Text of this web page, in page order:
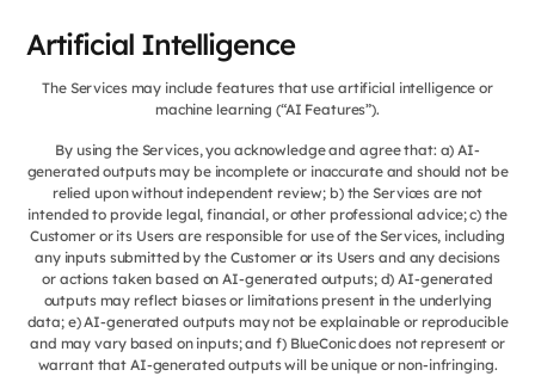
Artificial Intelligence
The Services may include features that use artificial intelligence or
machine learning (“AI Features”).
By using the Services, you acknowledge and agree that: a) AI-
generated outputs may be incomplete or inaccurate and should not be
relied upon without independent review; b) the Services are not
intended to provide legal, financial, or other professional advice; c) the
Customer or its Users are responsible for use of the Services, including
any inputs submitted by the Customer or its Users and any decisions
or actions taken based on AI-generated outputs; d) AI-generated
outputs may reflect biases or limitations present in the underlying
data; e) AI-generated outputs may not be explainable or reproducible
and may vary based on inputs; and f) BlueConic does not represent or
warrant that AI-generated outputs will be unique or non-infringing.